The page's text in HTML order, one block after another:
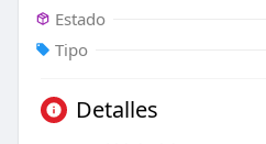
Estado
Tipo
Detalles